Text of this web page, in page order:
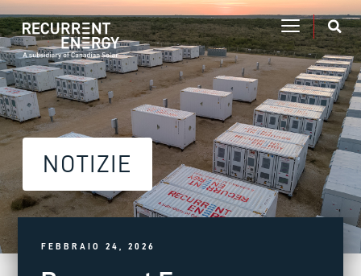
NOTIZIE
FEBBRAIO 24, 2026